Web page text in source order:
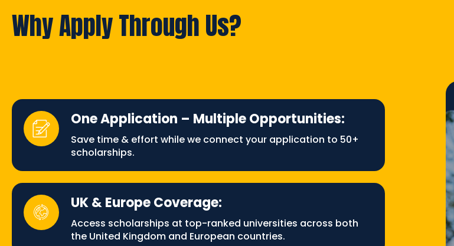
Why Apply Through Us?
One Application – Multiple Opportunities:
Save time & effort while we connect your application to 50+
scholarships.
UK & Europe Coverage:
Access scholarships at top-ranked universities across both
the United Kingdom and European countries.